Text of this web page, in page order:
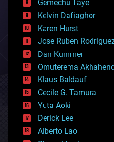
chemistry
climatology
complex systems
computing
cosmology
counterterrorism
cryonics
cryptocurrencies
cybercrime/malcode
cyborgs
defense
disruptive technology
driverless cars
drones
Gemechu Taye
Kelvin Dafiaghor
Karen Hurst
Jose Ruben
Dan Kummer
Omuterema
Klaus Baldauf
Cecile G. Tamura
Yuta Aoki
Derick Lee
Alberto Lao